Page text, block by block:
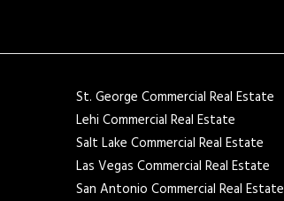
St. George Commercial Real Estate
Lehi Commercial Real Estate
Salt Lake Commercial Real Estate
Las Vegas Commercial Real Estate
San Antonio Commercial Real Estate